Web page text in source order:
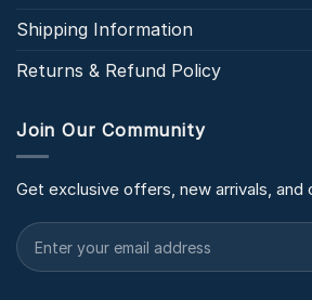
Shipping Information
Returns & Refund Policy
Join Our Community
Get exclusive offers, new arrivals, and